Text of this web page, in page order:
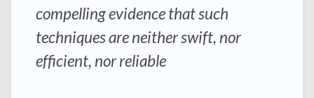
compelling evidence that such
techniques are neither swift, nor
efficient, nor reliable